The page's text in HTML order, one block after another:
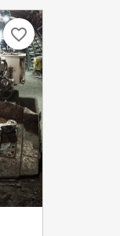
favorite_border